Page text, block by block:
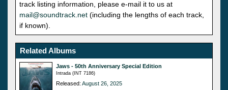
track listing information, please e-mail it to us at
mail@soundtrack.net (including the lengths of each track,
if known).
Related Albums
Jaws - 50th Anniversary Special Edition
Intrada (INT 7186)
Released: August 26, 2025